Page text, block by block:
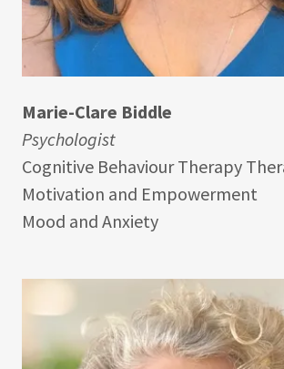
Marie-Clare Biddle
Psychologist
Cognitive Behaviour Therapy
Motivation and Empowerment
Mood and Anxiety